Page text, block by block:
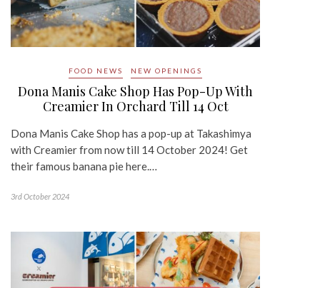
FOOD NEWS NEW OPENINGS
Dona Manis Cake Shop Has Pop-Up With
Creamier In Orchard Till 14 Oct
Dona Manis Cake Shop has a pop-up at Takashimya
with Creamier from now till 14 October 2024! Get
their famous banana pie here.…
3rd October 2024